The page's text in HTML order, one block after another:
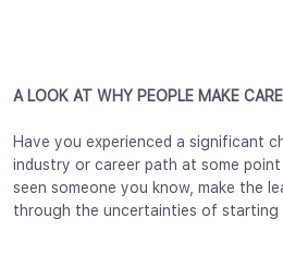
A LOOK AT WHY PEOPLE MAKE
Have you experienced a significant
industry or career path at some
seen someone you know, make the
through the uncertainties of starting